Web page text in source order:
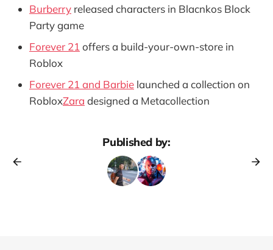
Burberry released characters in Blacnkos Block
Party game
Forever 21 offers a build-your-own-store in
Roblox
Forever 21 and Barbie launched a collection on
RobloxZara designed a Metacollection
Published by: